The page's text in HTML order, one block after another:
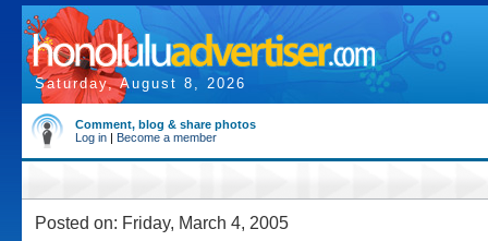
Saturday, August 8, 2026
Comment, blog & share photos
Log in | Become a member
Posted on: Friday, March 4, 2005